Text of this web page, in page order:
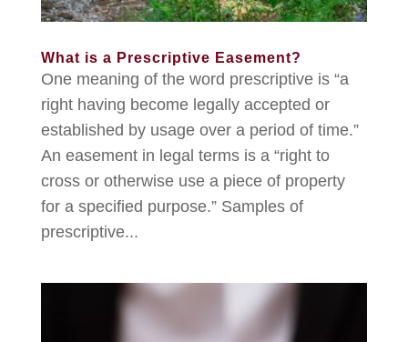
What is a Prescriptive Easement?
One meaning of the word prescriptive is “a
right having become legally accepted or
established by usage over a period of time.”
An easement in legal terms is a “right to
cross or otherwise use a piece of property
for a specified purpose.” Samples of
prescriptive...